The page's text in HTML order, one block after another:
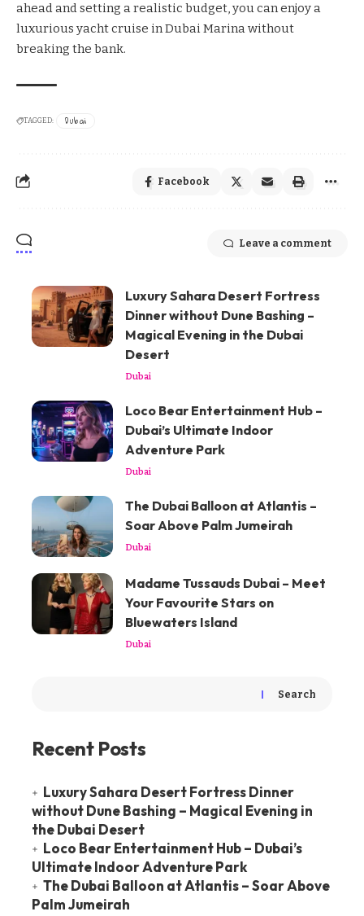
ahead and setting a realistic budget, you can enjoy a
luxurious yacht cruise in Dubai Marina without
breaking the bank.
TAGGED: Dubai
Facebook
Leave a comment
Luxury Sahara Desert Fortress
Dinner without Dune Bashing –
Magical Evening in the Dubai
Desert
Dubai
Loco Bear Entertainment Hub –
Dubai’s Ultimate Indoor
Adventure Park
Dubai
The Dubai Balloon at Atlantis –
Soar Above Palm Jumeirah
Dubai
Madame Tussauds Dubai – Meet
Your Favourite Stars on
Bluewaters Island
Dubai
Search
Recent Posts
Luxury Sahara Desert Fortress Dinner
without Dune Bashing – Magical Evening in
the Dubai Desert
Loco Bear Entertainment Hub – Dubai’s
Ultimate Indoor Adventure Park
The Dubai Balloon at Atlantis – Soar Above
Palm Jumeirah